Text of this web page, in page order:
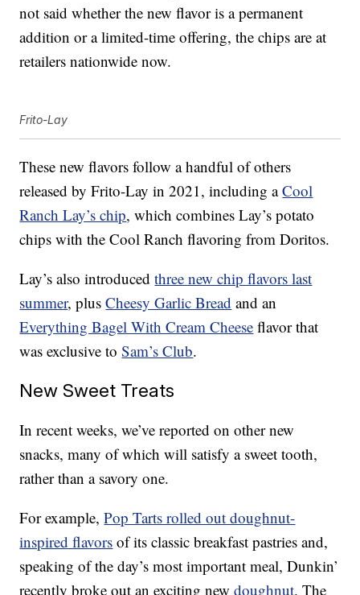
not said whether the new flavor is a permanent
addition or a limited-time offering, the chips are at
retailers nationwide now.
Frito-Lay
These new flavors follow a handful of others
released by Frito-Lay in 2021, including aCool
Ranch Lay’s chip, which combines Lay’s potato
chips with the Cool Ranch flavoring from Doritos.
Lay’s also introducedthree new chip flavors last
summer, plusCheesy Garlic Bread and an
Everything Bagel With Cream Cheese flavor that
was exclusive toSam’s Club.
New Sweet Treats
In recent weeks, we’ve reported on other new
snacks, many of which will satisfy a sweet tooth,
rather than a savory one.
For example,Pop Tarts rolled out doughnut-
inspired flavors of its classic breakfast pastries and,
speaking of the day’s most important meal, Dunkin’
recently broke out an exciting newdoughnut. The